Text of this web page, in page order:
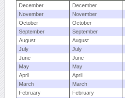
December December
November
November
October
October
September
September
August
August
July
July
June
June
May
May
April
April
March
March
February
February